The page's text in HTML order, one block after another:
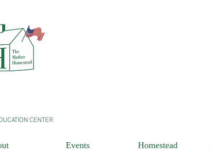
CENTER
Events Homestead